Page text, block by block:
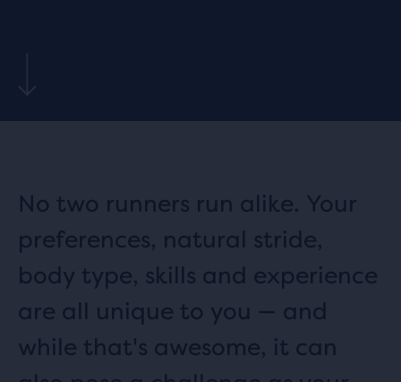
No two runners run alike. Your
preferences, natural stride,
body type, skills and experience
are all unique to you — and
while that's awesome, it can